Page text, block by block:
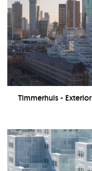
Timmerhuis - Exterior